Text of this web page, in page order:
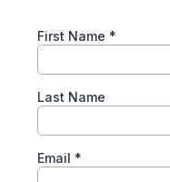
First Name *
Last Name
Email *